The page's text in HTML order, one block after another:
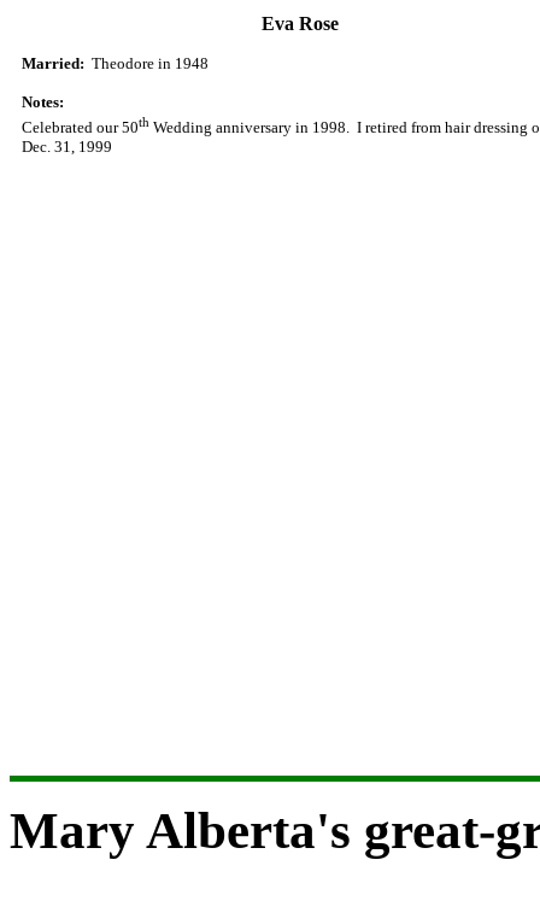
Eva Rose
Married: Theodore in 1948
Notes:
Celebrated our 50th Wedding anniversary in 1998. I retired from hair dressing
Dec. 31, 1999
Mary Alberta's great-